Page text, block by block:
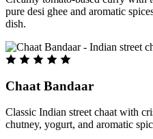
pure desi ghee and aromatic
dish.
Chaat Bandaar
Classic Indian street chaat with
chutney, yogurt, and aromatic